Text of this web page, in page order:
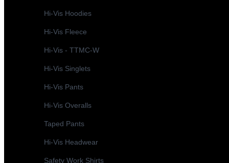
Hi-Vis Hoodies
Hi-Vis Fleece
Hi-Vis - TTMC-W
Hi-Vis Singlets
Hi-Vis Pants
Hi-Vis Overalls
Taped Pants
Hi-Vis Headwear
Safety Work Shirts